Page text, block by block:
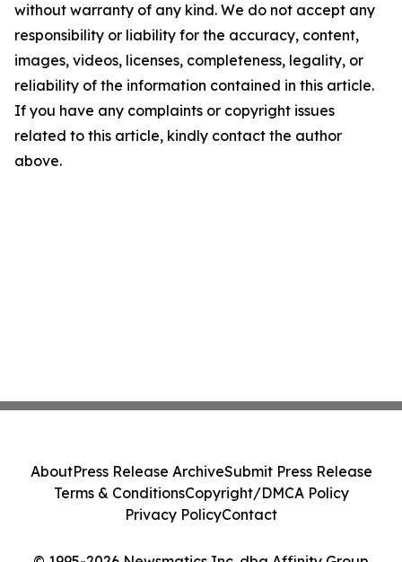
without warranty of any kind. We do not accept any
responsibility or liability for the accuracy, content,
images, videos, licenses, completeness, legality, or
reliability of the information contained in this article.
If you have any complaints or copyright issues
related to this article, kindly contact the author
above.
AboutPress Release ArchiveSubmit Press Release
Terms & ConditionsCopyright/DMCA Policy
Privacy PolicyContact